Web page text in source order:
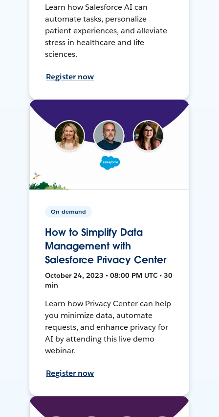
Learn how Salesforce AI can
automate tasks, personalize
patient experiences, and alleviate
stress in healthcare and life
sciences.
Register now
On-demand
How to Simplify Data
Management with
Salesforce Privacy Center
October 24, 2023 • 08:00 PM UTC • 30
min
Learn how Privacy Center can help
you minimize data, automate
requests, and enhance privacy for
AI by attending this live demo
webinar.
Register now